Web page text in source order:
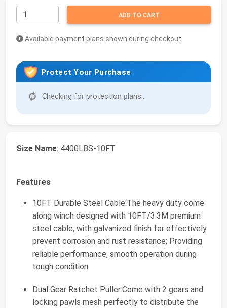
ADD TO CART
Available payment plans shown during checkout
Protect Your Purchase
Checking for protection plans...
Size Name: 4400LBS-10FT
Features
10FT Durable Steel Cable:The heavy duty come
along winch designed with 10FT/3.3M premium
steel cable, with galvanized finish for effectively
prevent corrosion and rust resistance; Providing
reliable performance, smooth operation during
tough condition
Dual Gear Ratchet Puller:Come with 2 gears and
locking pawls mesh perfectly to distribute the